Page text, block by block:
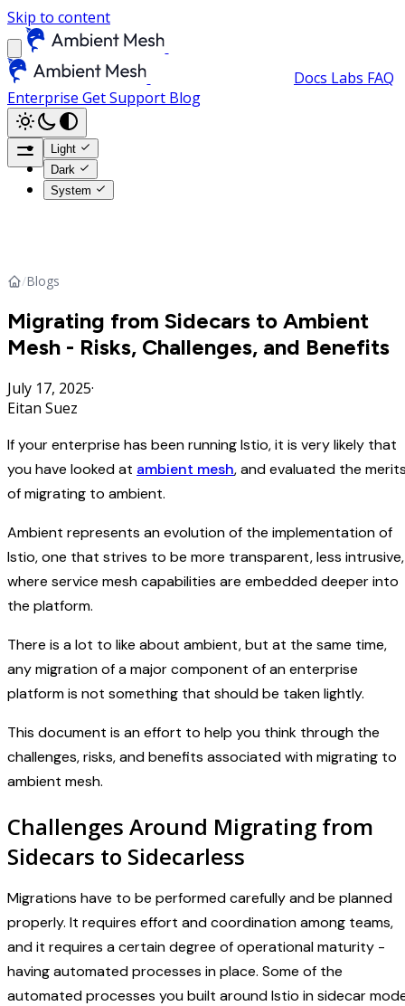
Skip to content
Docs Labs FAQ
Enterprise Get Support Blog
Light
Dark
System
/Blogs
Migrating from Sidecars to Ambient
Mesh - Risks, Challenges, and Benefits
July 17, 2025·
Eitan Suez
If your enterprise has been running Istio, it is very likely that
you have looked at ambient mesh, and evaluated the
of migrating to ambient.
Ambient represents an evolution of the implementation of
Istio, one that strives to be more transparent, less intrusive,
where service mesh capabilities are embedded deeper into
the platform.
There is a lot to like about ambient, but at the same time,
any migration of a major component of an enterprise
platform is not something that should be taken lightly.
This document is an effort to help you think through the
challenges, risks, and benefits associated with migrating to
ambient mesh.
Challenges Around Migrating from
Sidecars to Sidecarless
Migrations have to be performed carefully and be planned
properly. It requires effort and coordination among teams,
and it requires a certain degree of operational maturity -
having automated processes in place. Some of the
automated processes you built around Istio in sidecar